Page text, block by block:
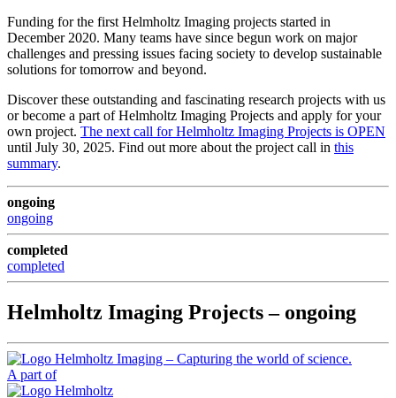
Funding for the first Helmholtz Imaging projects started in
December 2020. Many teams have since begun work on major
challenges and pressing issues facing society to develop sustainable
solutions for tomorrow and beyond.
Discover these outstanding and fascinating research projects with us
or become a part of Helmholtz Imaging Projects and apply for your
own project. The next call for Helmholtz Imaging Projects is OPEN
until July 30, 2025. Find out more about the project call in this
summary.
ongoing
ongoing
completed
completed
Helmholtz Imaging Projects – ongoing
A part of